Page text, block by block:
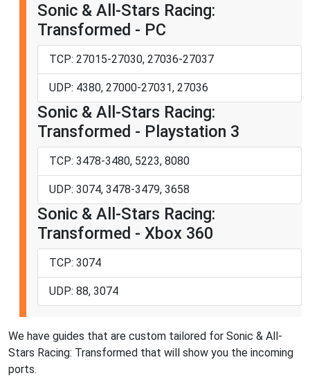
Sonic & All-Stars Racing:
Transformed - PC
TCP: 27015-27030, 27036-27037
UDP: 4380, 27000-27031, 27036
Sonic & All-Stars Racing:
Transformed - Playstation 3
TCP: 3478-3480, 5223, 8080
UDP: 3074, 3478-3479, 3658
Sonic & All-Stars Racing:
Transformed - Xbox 360
TCP: 3074
UDP: 88, 3074
We have guides that are custom tailored for Sonic & All-
Stars Racing: Transformed that will show you the incoming
ports.